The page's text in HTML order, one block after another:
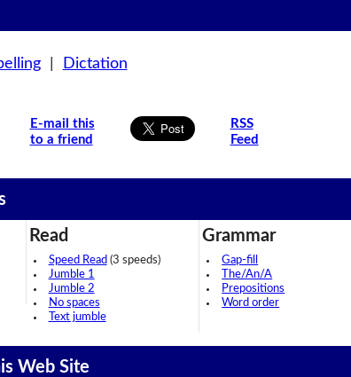
| Dictation
E-mail this
to a friend
RSS
Feed
Read
Speed Read (3 speeds)
Jumble 1
Jumble 2
No spaces
Text jumble
Grammar
Gap-fill
The/An/A
Prepositions
Word order
Web Site